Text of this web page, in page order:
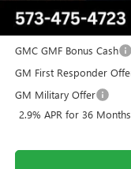
Add. Offers you may
GMC GMF Bonus Cash
GM First Responder
GM Military Offer
2.9% APR for 36